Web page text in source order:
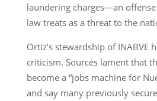
laundering charges—an
law treats as a threat to the
Ortiz’s stewardship of INABVE
criticism. Sources lament that
become a “jobs machine for
and say many previously